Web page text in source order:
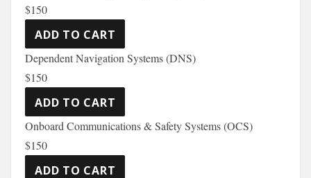
$150
Dependent Navigation Systems (DNS)
$150
Onboard Communications & Safety Systems (OCS)
$150